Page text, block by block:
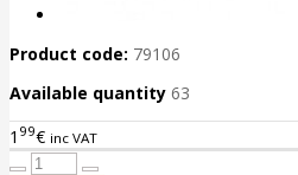
Product code: 79106
Available quantity 63
1 99€ inc VAT